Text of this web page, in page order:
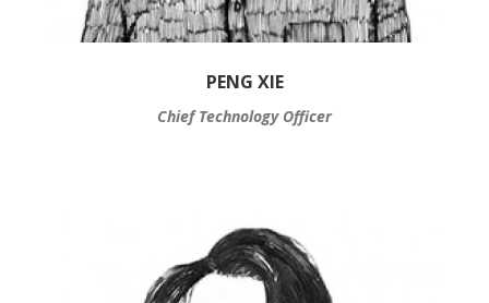
PENG XIE
Chief Technology Officer